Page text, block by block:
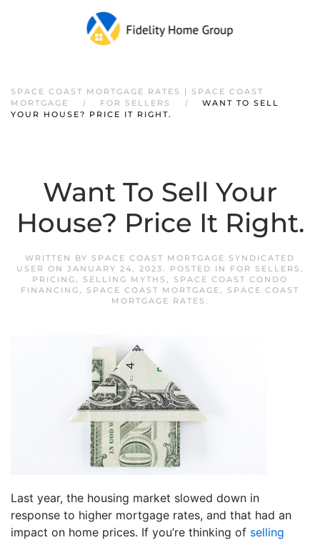
SPACE COAST MORTGAGE RATES | SPACE COAST
MORTGAGE
FOR SELLERS
WANT TO SELL
YOUR HOUSE? PRICE IT RIGHT.
Want To Sell Your
House? Price It Right.
WRITTEN BY SPACE COAST MORTGAGE SYNDICATED
USER ON JANUARY 24, 2023. POSTED IN FOR SELLERS ,
PRICING, SELLING MYTHS , SPACE COAST CONDO
FINANCING, SPACE COAST MORTGAGE, SPACE COAST
MORTGAGE RATES .
Last year, the housing market slowed down in
response to higher mortgage rates, and that had an
impact on home prices. If you’re thinking of selling